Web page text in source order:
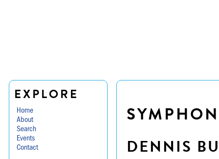
EXPLORE
Home
About
Search
Events
Contact
DENNIS